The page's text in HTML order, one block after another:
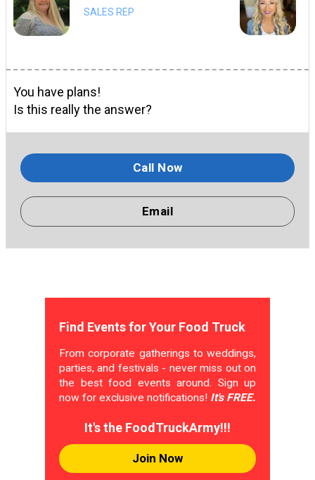
SALES REP
You have plans!
Is this really the answer?
Call Now
Email
Find Events for Your Food Truck
From corporate gatherings to weddings,
parties, and festivals - never miss out on
the best food events around. Sign up
now for exclusive notifications! It's FREE.
It's the FoodTruckArmy!!!
Join Now